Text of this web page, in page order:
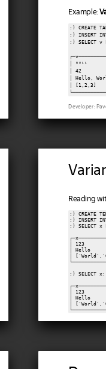
Example:
:) CREATE
:) INSERT
:) SELECT v
│ ᴺᵁᴸᴸ
│ 42
│ Hello,
│ [1,2,3]
Developer:
Reading
:) CREATE
:) INSERT
:) SELECT x
│ 123
│ Hello
│
:)
│ 123
│
│